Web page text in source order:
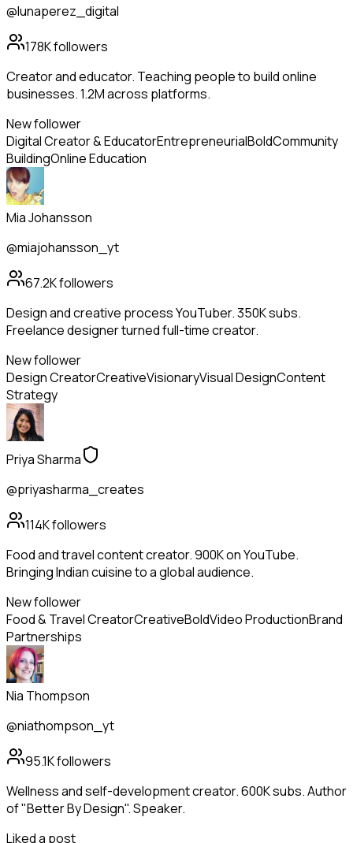
@lunaperez_digital
178Kfollowers
Creator and educator. Teaching people to build online
businesses. 1.2M across platforms.
New follower
Digital Creator & EducatorEntrepreneurialBoldCommunity
BuildingOnline Education
Mia Johansson
@miajohansson_yt
67.2Kfollowers
Design and creative process YouTuber. 350K subs.
Freelance designer turned full-time creator.
New follower
Design CreatorCreativeVisionaryVisual DesignContent
Strategy
Priya Sharma
@priyasharma_creates
114Kfollowers
Food and travel content creator. 900K on YouTube.
Bringing Indian cuisine to a global audience.
New follower
Food & Travel CreatorCreativeBoldVideo ProductionBrand
Partnerships
Nia Thompson
@niathompson_yt
95.1Kfollowers
Wellness and self-development creator. 600K subs. Author
of "Better By Design". Speaker.
Liked a post